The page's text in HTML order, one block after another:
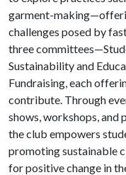
garment-
challenges posed by
three
Sustainability and
Fundraising, each
contribute. Through
shows, workshops, and
the club empowers
promoting sustainable
for positivechange in